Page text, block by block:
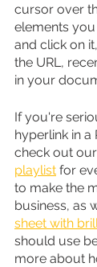
cursor over
elements
and click on
the URL,
in your
If you're
hyperlink in a
check out our
playlist for
to make the
business, as
sheet with
should use
more about